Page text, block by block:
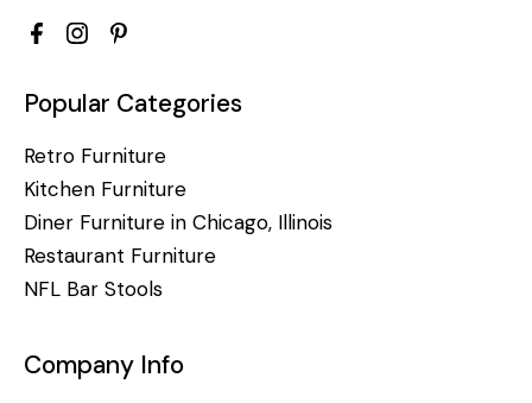
Popular Categories
Retro Furniture
Kitchen Furniture
Diner Furniture in Chicago, Illinois
Restaurant Furniture
NFL Bar Stools
Company Info